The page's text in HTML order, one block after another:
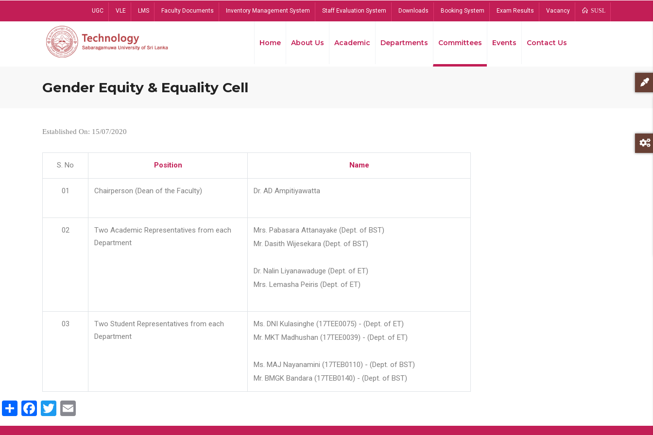
UGC VLE LMS Faculty Documents Inventory Management System Staff Evaluation System Downloads Booking System Exam Results Vacancy SUSL
Home About Us Academic Departments Committees Events Contact Us
Gender Equity & Equality Cell
Established On: 15/07/2020
S. No Position Name
01 Chairperson (Dean of the Faculty) Dr. AD Ampitiyawatta
02
Two Academic Representatives from each
Department
Mrs. Pabasara Attanayake (Dept. of BST)
Mr. Dasith Wijesekara (Dept. of BST)
Dr. Nalin Liyanawaduge (Dept. of ET)
Mrs. Lemasha Peiris (Dept. of ET)
03
Two Student Representatives from each
Department
Ms. DNI Kulasinghe (17TEE0075) - (Dept. of ET)
Mr. MKT Madhushan (17TEE0039) - (Dept. of ET)
Ms. MAJ Nayanamini (17TEB0110) - (Dept. of BST)
Mr. BMGK Bandara (17TEB0140) - (Dept. of BST)
ShareFacebook
Twitter